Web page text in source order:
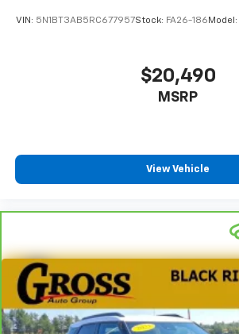
VIN: 5N1BT3AB5RC677957Stock: FA26-186 Model:
$20,490
MSRP
View Vehicle